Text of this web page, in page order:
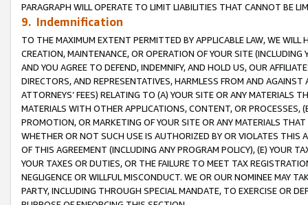
PARAGRAPH WILL OPERATE TO LIMIT LIABILITIES THAT CANNOT BE
9. Indemnification
TO THE MAXIMUM EXTENT PERMITTED BY APPLICABLE LAW, WE WILL
CREATION, MAINTENANCE, OR OPERATION OF YOUR SITE (INCLUDING
AND YOU AGREE TO DEFEND, INDEMNIFY, AND HOLD US, OUR
DIRECTORS, AND REPRESENTATIVES, HARMLESS FROM AND
ATTORNEYS’ FEES) RELATING TO (A) YOUR SITE OR ANY MATERIALS
MATERIALS WITH OTHER APPLICATIONS, CONTENT, OR PROCESSES,
PROMOTION, OR MARKETING OF YOUR SITE OR ANY MATERIALS
WHETHER OR NOT SUCH USE IS AUTHORIZED BY OR VIOLATES THIS
OF THIS AGREEMENT (INCLUDING ANY PROGRAM POLICY), (E) YOUR
YOUR TAXES OR DUTIES, OR THE FAILURE TO MEET TAX
NEGLIGENCE OR WILLFUL MISCONDUCT. WE OR OUR NOMINEE MAY
PARTY, INCLUDING THROUGH SPECIAL MANDATE, TO EXERCISE OR